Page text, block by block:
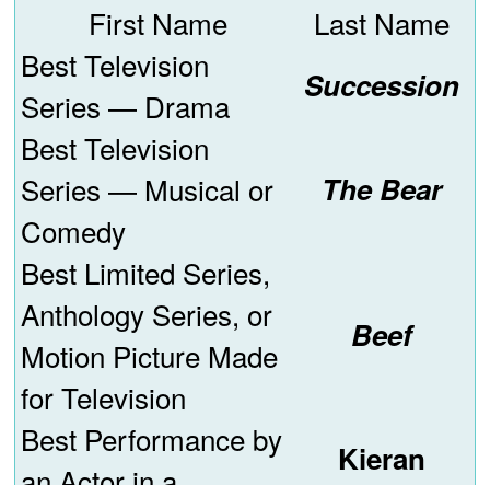
First Name
Last Name
Best Television
Series — Drama
Succession
Best Television
Series — Musical or
Comedy
The Bear
Best Limited Series,
Anthology Series, or
Motion Picture Made
for Television
Beef
Best Performance by
Kieran